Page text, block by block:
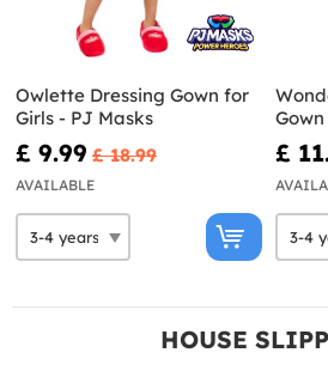
Owlette Dressing Gown for
Girls - PJ Masks
£ 9.99 £ 18.99
AVAILABLE
£
HOUSE